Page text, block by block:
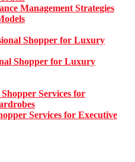
Management Strategies
Shopper for Luxury
Services for Executive